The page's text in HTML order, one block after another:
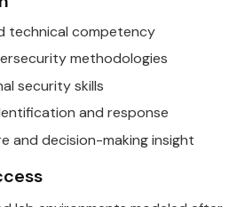
technical competency
methodologies
security skills
and response
and decision-making insight